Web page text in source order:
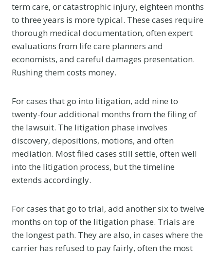
term care, or catastrophic injury, eighteen months
to three years is more typical. These cases require
thorough medical documentation, often expert
evaluations from life care planners and
economists, and careful damages presentation.
Rushing them costs money.
For cases that go into litigation, add nine to
twenty-four additional months from the filing of
the lawsuit. The litigation phase involves
discovery, depositions, motions, and often
mediation. Most filed cases still settle, often well
into the litigation process, but the timeline
extends accordingly.
For cases that go to trial, add another six to twelve
months on top of the litigation phase. Trials are
the longest path. They are also, in cases where the
carrier has refused to pay fairly, often the most